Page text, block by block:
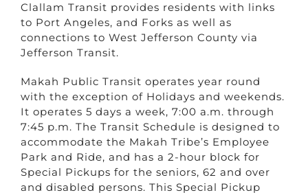
Clallam Transit provides residents with links
to Port Angeles, and Forks as well as
connections to West Jefferson County via
Jefferson Transit.
Makah Public Transit operates year round
with the exception of Holidays and weekends.
It operates 5 days a week, 7:00 a.m. through
7:45 p.m. The Transit Schedule is designed to
accommodate the Makah Tribe’s Employee
Park and Ride, and has a 2-hour block for
Special Pickups for the seniors, 62 and over
and disabled persons. This Special Pickup